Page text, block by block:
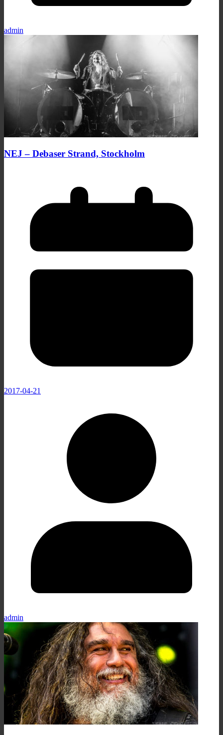
admin
NEJ – Debaser Strand, Stockholm
2017-04-21
admin